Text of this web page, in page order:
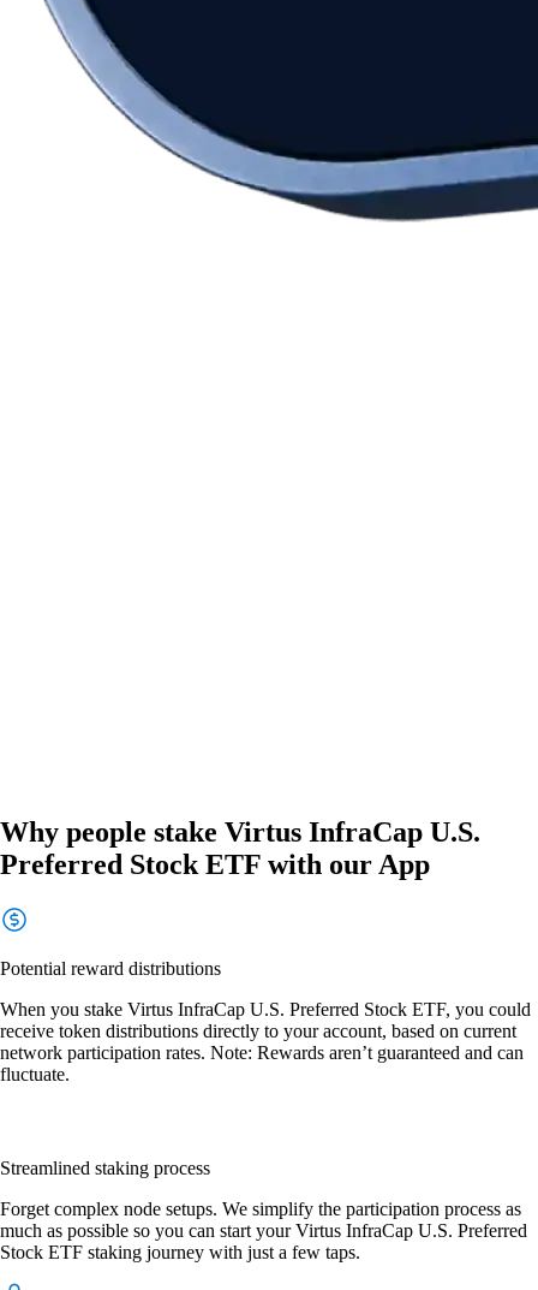
Why people stake Virtus InfraCap U.S.
Preferred Stock ETF with our App
Potential reward distributions
When you stake Virtus InfraCap U.S. Preferred Stock ETF, you could
receive token distributions directly to your account, based on current
network participation rates. Note: Rewards aren’t guaranteed and can
fluctuate.
Streamlined staking process
Forget complex node setups. We simplify the participation process as
much as possible so you can start your Virtus InfraCap U.S. Preferred
Stock ETF staking journey with just a few taps.